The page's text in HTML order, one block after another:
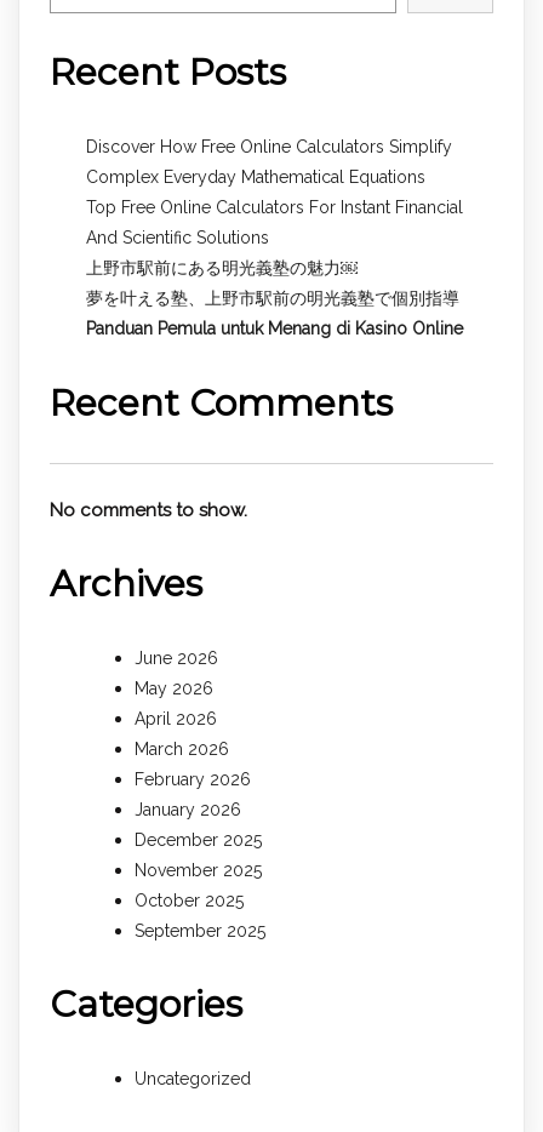
Recent Posts
Discover How Free Online Calculators Simplify
Complex Everyday Mathematical Equations
Top Free Online Calculators For Instant Financial
And Scientific Solutions
上野市駅前にある明光義塾の魅力￼
夢を叶える塾、上野市駅前の明光義塾で個別指導
Panduan Pemula untuk Menang di Kasino Online
Recent Comments
No comments to show.
Archives
June 2026
May 2026
April 2026
March 2026
February 2026
January 2026
December 2025
November 2025
October 2025
September 2025
Categories
Uncategorized